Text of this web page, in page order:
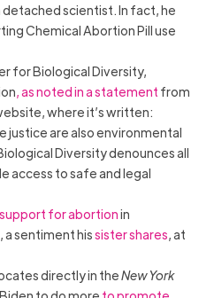
detached scientist. In fact, he
Chemical Abortion Pill use
for Biological Diversity,
, as noted in a statement from
where it’s written:
justice are also environmental
Diversity denounces all
access to safe and legal
for abortionin
, a sentiment hissister shares, at
directly in theNew York